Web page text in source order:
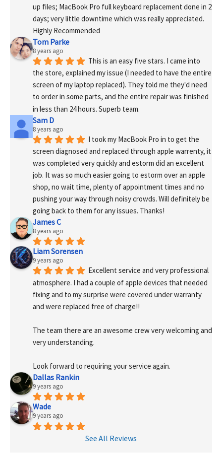
up files; MacBook Pro full keyboard replacement done in 2
days; very little downtime which was really appreciated.
Highly Recommended
Tom Parke
8 years ago
This is an easy five stars. I came into
the store, explained my issue (I needed to have the entire
screen of my laptop replaced). They told me they'd need
to order in some parts, and the entire repair was finished
in less than 24 hours. Superb team.
Sam D
8 years ago
I took my MacBook Pro in to get the
screen diagnosed and replaced through apple warrenty, it
was completed very quickly and estorm did an excellent
job. It was so much easier going to estorm over an apple
shop, no wait time, plenty of appointment times and no
pushing your way through noisy crowds. Will definitely be
going back to them for any issues. Thanks!
James C
8 years ago
Liam Sorensen
9 years ago
Excellent service and very professional
atmosphere. I had a couple of apple devices that needed
fixing and to my surprise were covered under warranty
and were replaced free of charge!!
The team there are an awesome crew very welcoming and
very understanding.
Look forward to requiring your service again.
Dallas Rankin
9 years ago
Wade
9 years ago
See All Reviews